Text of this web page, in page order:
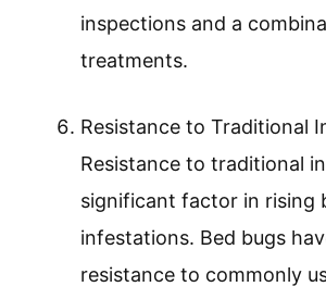
inspections and a
treatments.
Resistance to Traditional
Resistance to traditional
significant factor in rising
infestations. Bed bugs
resistance to commonly